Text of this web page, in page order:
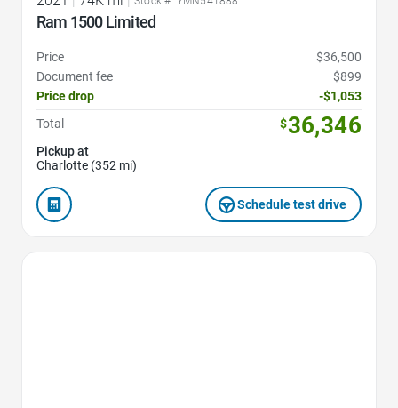
Ram 1500 Limited
Price
$36,500
Document fee
$899
Price drop
-$1,053
Total
$36,346
Pickup at
Charlotte (352 mi)
Schedule test drive